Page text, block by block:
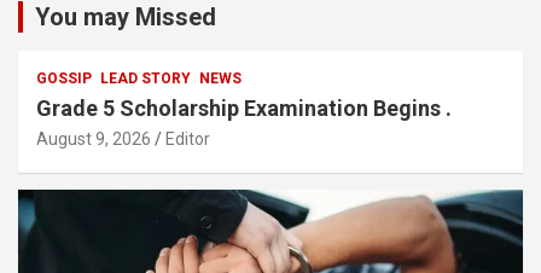
You may Missed
GOSSIP LEAD STORY NEWS
Grade 5 Scholarship Examination Begins .
August 9, 2026 Editor